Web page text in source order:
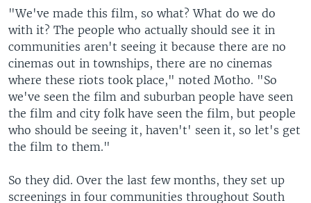
"We've made this film, so what? What do we do
with it? The people who actually should see it in
communities aren't seeing it because there are no
cinemas out in townships, there are no cinemas
where these riots took place," noted Motho. "So
we've seen the film and suburban people have seen
the film and city folk have seen the film, but people
who should be seeing it, haven't' seen it, so let's get
the film to them."
So they did. Over the last few months, they set up
screenings in four communities throughout South